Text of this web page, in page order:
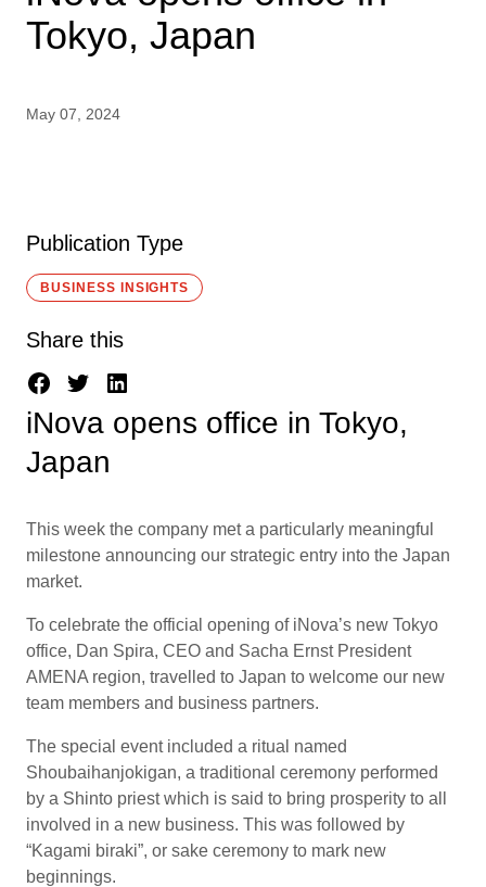
Tokyo, Japan
May 07, 2024
Publication Type
BUSINESS INSIGHTS
Share this
iNova opens office in Tokyo,
Japan
This week the company met a particularly meaningful
milestone announcing our strategic entry into the Japan
market.
To celebrate the official opening of iNova’s new Tokyo
office, Dan Spira, CEO and Sacha Ernst President
AMENA region, travelled to Japan to welcome our new
team members and business partners.
The special event included a ritual named
Shoubaihanjokigan, a traditional ceremony performed
by a Shinto priest which is said to bring prosperity to all
involved in a new business. This was followed by
“Kagami biraki”, or sake ceremony to mark new
beginnings.